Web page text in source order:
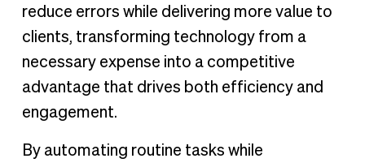
reduce errors while delivering more value to
clients, transforming technology from a
necessary expense into a competitive
advantage that drives both efficiency and
engagement.
By automating routine tasks while